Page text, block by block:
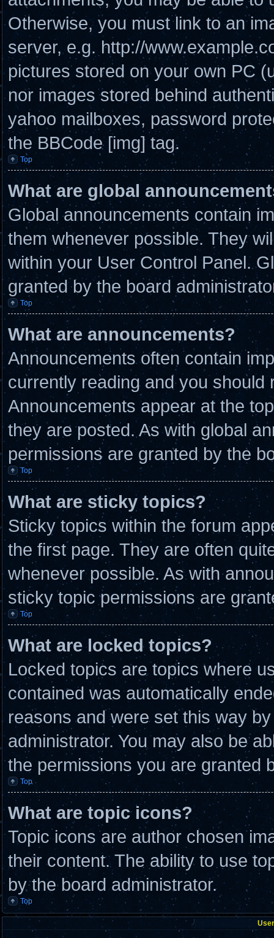
Otherwise, you must link to an
server, e.g. http://
pictures stored on your own PC
nor images stored behind
yahoo mailboxes, password
the BBCode [img] tag.
Top
What are global
Global announcements contain
them whenever possible. They
within your User Control Panel.
granted by the board
Top
What are announcements?
Announcements often contain
currently reading and you
Announcements appear at the
they are posted. As with global
permissions are granted by the
Top
What are sticky topics?
Sticky topics within the forum
the first page. They are often
whenever possible. As with
sticky topic permissions are
Top
What are locked topics?
Locked topics are topics where
contained was automatically
reasons and were set this way
administrator. You may also be
the permissions you are granted
Top
What are topic icons?
Topic icons are author chosen
their content. The ability to use
by the board administrator.
Top